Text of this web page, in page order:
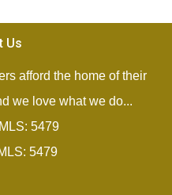
Us
afford the home of their
we love what we do...
5479
5479